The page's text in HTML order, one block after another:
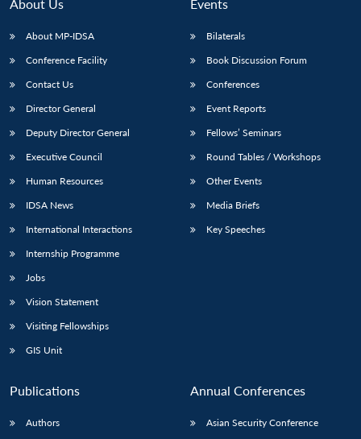
LIBRARY
Open
menu
IDSA
Open
menu
Publications
Open
menu
Membership
Open
menu
About Us
About MP-IDSA
Conference Facility
Contact Us
Director General
Deputy Director General
Executive Council
Human Resources
IDSA News
International Interactions
Internship Programme
Jobs
Vision Statement
Visiting Fellowships
GIS Unit
Events
Bilaterals
Book Discussion Forum
Conferences
Event Reports
Fellows’ Seminars
Round Tables / Workshops
Other Events
Media Briefs
Key Speeches
Publications
Authors
Annual Conferences
Asian Security Conference